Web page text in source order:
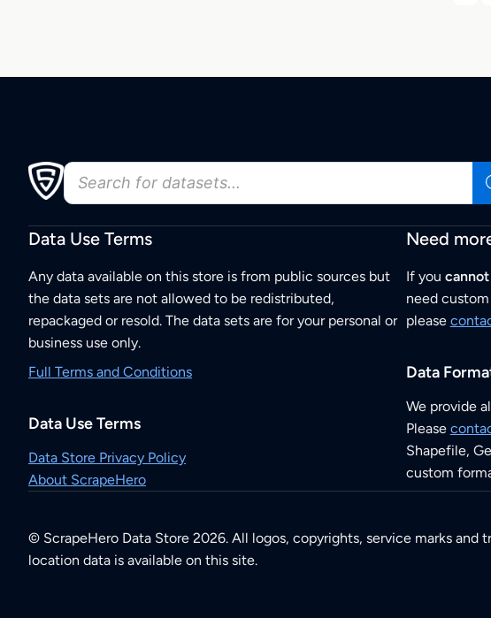
Data Use Terms
Any data available on this store is from public sources but
the data sets are not allowed to be redistributed,
repackaged or resold. The data sets are for your personal or
business use only.
Full Terms and Conditions
Data Use Terms
Data Store Privacy Policy
About ScrapeHero
Need
If you
need
please
Data
We provide
Please
Shapefile,
custom
© ScrapeHero Data Store 2026. All logos, copyrights, service marks
location data is available on this site.